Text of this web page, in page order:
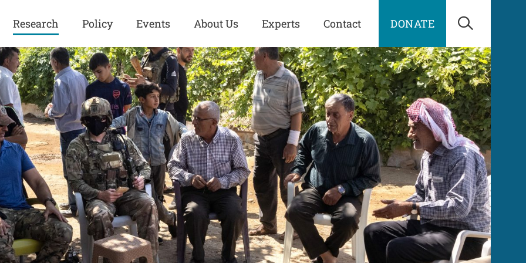
Research
Europe
Iran
Iraq
Kurdistan
Middle East
Syria
Turkey
United States
Policy
Great Power
Competition
History
Human Rights
ISIS
Kurdish Peace Institute
in Qamishlo
Security and Defense
U.S. Politics
Europe
Iran
Iraq
Kurdistan
Syria
Turkey
United States
Events About Us Experts Contact DONATE Open